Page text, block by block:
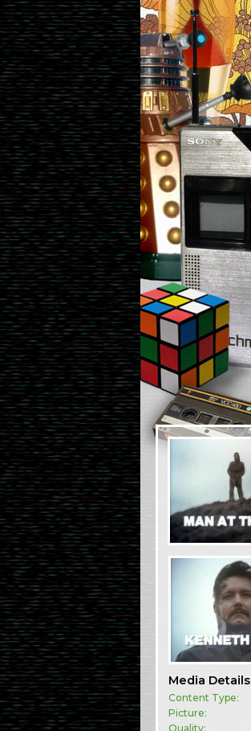
Media Details
Content Type:
Picture:
Quality: